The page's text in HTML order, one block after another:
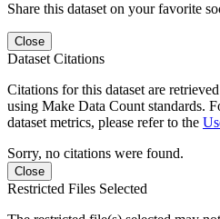
Share this dataset on your favorite
Close
Dataset Citations
Citations for this dataset are
using Make Data Count standards.
dataset metrics, please refer to the
Sorry, no citations were found.
Close
Restricted Files Selected